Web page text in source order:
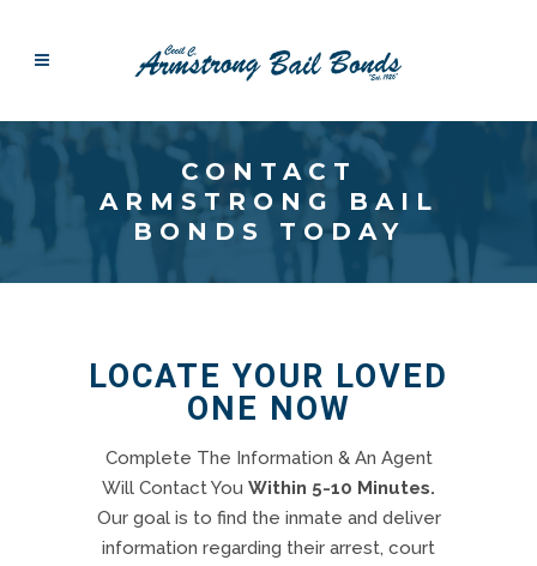
CONTACT
ARMSTRONG BAIL
BONDS TODAY
LOCATE YOUR LOVED
ONE NOW
Complete The Information & An Agent
Will Contact You Within 5-10 Minutes.
Our goal is to find the inmate and deliver
information regarding their arrest, court